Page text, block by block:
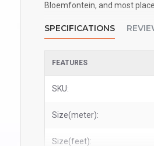
Bloemfontein, and most
SPECIFICATIONS
FEATURES
SKU:
Size(meter):
Size(feet):